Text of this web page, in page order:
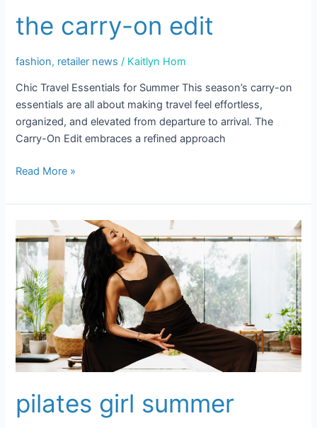
the carry-on edit
fashion, retailer news / Kaitlyn Hom
Chic Travel Essentials for Summer This season’s carry-on
essentials are all about making travel feel effortless,
organized, and elevated from departure to arrival. The
Carry-On Edit embraces a refined approach
Read More »
pilates girl summer
Girl
Summer
Email
Email Lists
Events and Happenings
Kids and Family
By submitting this form, you are consenting to receive marketing emails
from: Scottsdale Quarter, 15279 N Scottsdale Road, Scottsdale, AZ,
85254, US, https://www.scottsdalequarter.com. You can revoke your
consent to receive emails at any time by using the SafeUnsubscribe® link,
found at the bottom of every email.
Emails are serviced by Constant
Contact.Our Privacy Policy.
Sign up!